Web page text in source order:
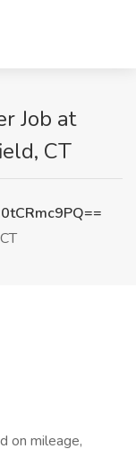
Job at
CT
on mileage,